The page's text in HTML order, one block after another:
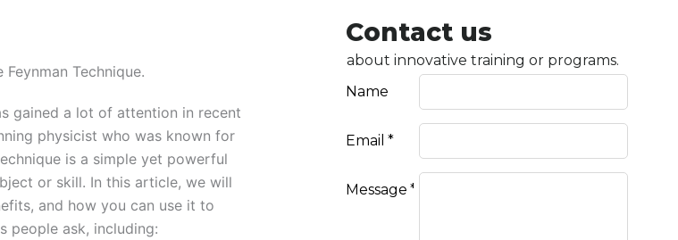
Technique.
gained a lot of attention in recent
physicist who was known for
is a simple yet powerful
or skill. In this article, we will
and how you can use it to
people ask, including: